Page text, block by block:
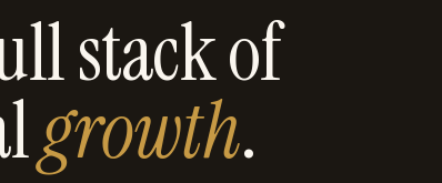
stack of
growth.